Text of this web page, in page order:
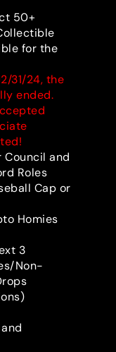
50+
for the
31/24, the
ended.
Council and
Roles
Cap or
Homies
3
Non-